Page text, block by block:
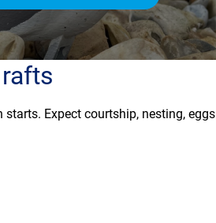
Expect courtship, nesting, eggs